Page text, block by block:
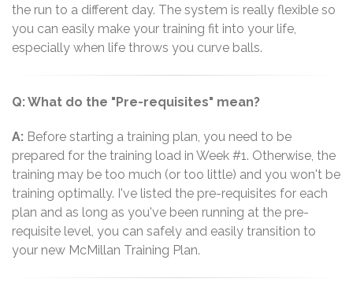
the run to a different day. The system is really flexible so
you can easily make your training fit into your life,
especially when life throws you curve balls.
Q: What do the "Pre-requisites" mean?
A: Before starting a training plan, you need to be
prepared for the training load in Week #1. Otherwise, the
training may be too much (or too little) and you won't be
training optimally. I've listed the pre-requisites for each
plan and as long as you've been running at the pre-
requisite level, you can safely and easily transition to
your new McMillan Training Plan.